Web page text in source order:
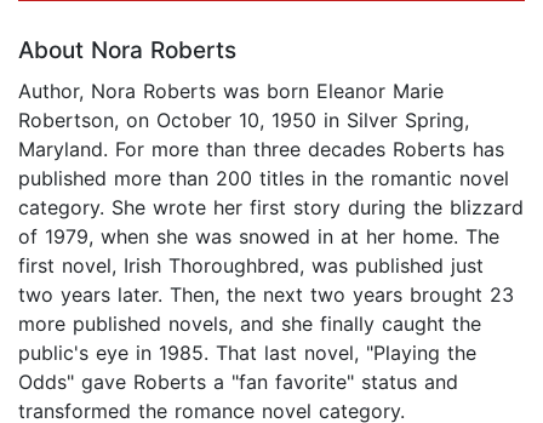
About Nora Roberts
Author, Nora Roberts was born Eleanor Marie
Robertson, on October 10, 1950 in Silver Spring,
Maryland. For more than three decades Roberts has
published more than 200 titles in the romantic novel
category. She wrote her first story during the blizzard
of 1979, when she was snowed in at her home. The
first novel, Irish Thoroughbred, was published just
two years later. Then, the next two years brought 23
more published novels, and she finally caught the
public's eye in 1985. That last novel, "Playing the
Odds" gave Roberts a "fan favorite" status and
transformed the romance novel category.